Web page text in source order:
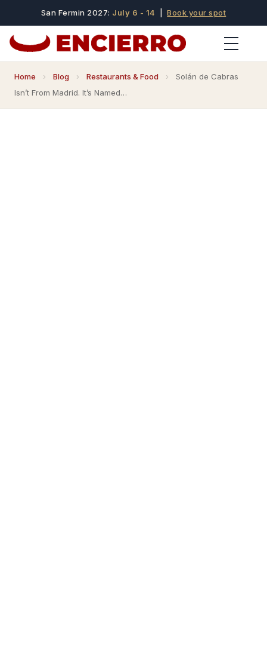
San Fermin 2027: July 6 - 14 |Book your spot
Home › Blog › Restaurants & Food ›
Solán de Cabras
Isn’t From Madrid. It’s Named…